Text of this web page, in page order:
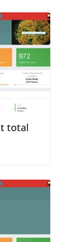
total